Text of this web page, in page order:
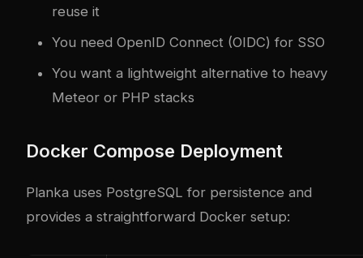
reuse it
You need OpenID Connect (OIDC) for SSO
You want a lightweight alternative to heavy
Meteor or PHP stacks
Docker Compose Deployment
Planka uses PostgreSQL for persistence and
provides a straightforward Docker setup: